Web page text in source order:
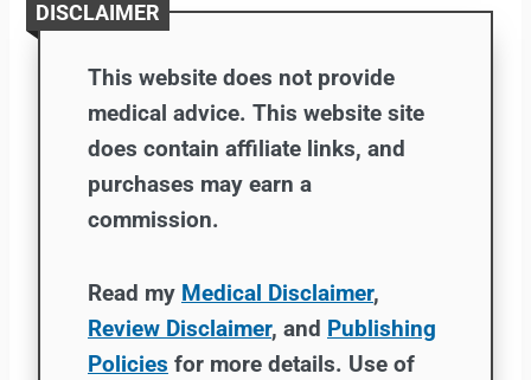
DISCLAIMER
This website does not provide
medical advice. This website site
does contain affiliate links, and
purchases may earn a
commission.
Read my Medical Disclaimer,
Review Disclaimer, and Publishing
Policies for more details. Use of